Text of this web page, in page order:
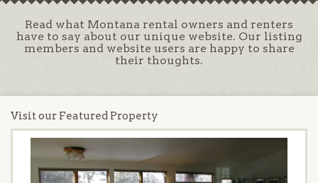
Read what Montana rental owners and renters
have to say about our unique website. Our listing
members and website users are happy to share
their thoughts.
Visit our Featured Property